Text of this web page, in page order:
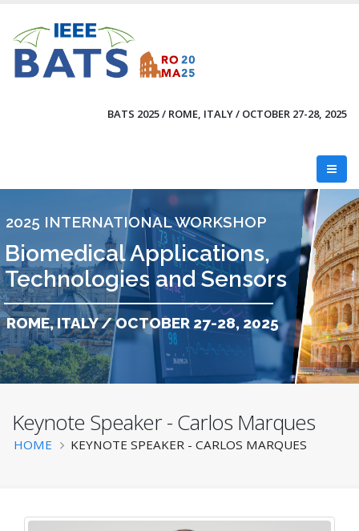
main
content
BATS 2025 / ROME, ITALY / OCTOBER 27-28, 2025
2025 INTERNATIONAL WORKSHOP
Biomedical Applications,
Technologies and Sensors
BATS 2025
ROME, ITALY / OCTOBER 27-28, 2025
Keynote Speaker - Carlos Marques
Breadcrumb
HOME KEYNOTE SPEAKER - CARLOS MARQUES